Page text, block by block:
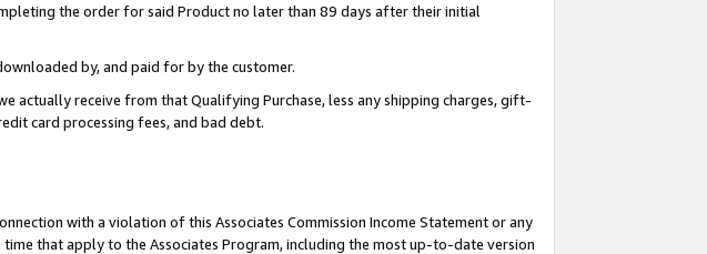
the order for said Product no later than 89 days after their initial
by, and paid for by the customer.
actually receive from that Qualifying Purchase, less any shipping charges, gift-
card processing fees, and bad debt.
with a violation of this Associates Commission Income Statement or any
that apply to the Associates Program, including the most up-to-date version